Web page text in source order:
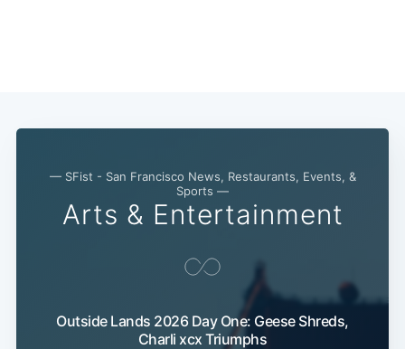
— SFist - San Francisco News, Restaurants, Events, &
Sports —
Arts & Entertainment
Outside Lands 2026 Day One: Geese Shreds,
Charli xcx Triumphs